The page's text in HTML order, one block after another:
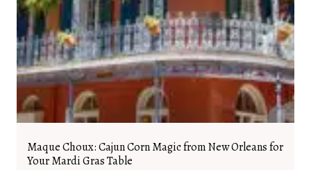
Maque Choux: Cajun Corn Magic from New Orleans for
Your Mardi Gras Table